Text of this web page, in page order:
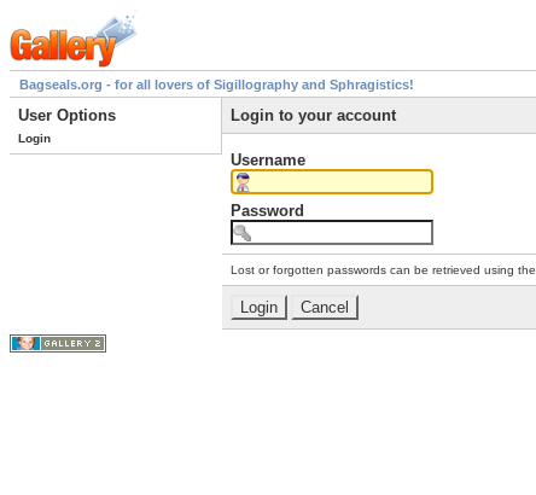
Bagseals.org - for all lovers of Sigillography and Sphragistics!
User Options
Login
Login to your account
Username
Password
Lost or forgotten passwords can be retrieved using the